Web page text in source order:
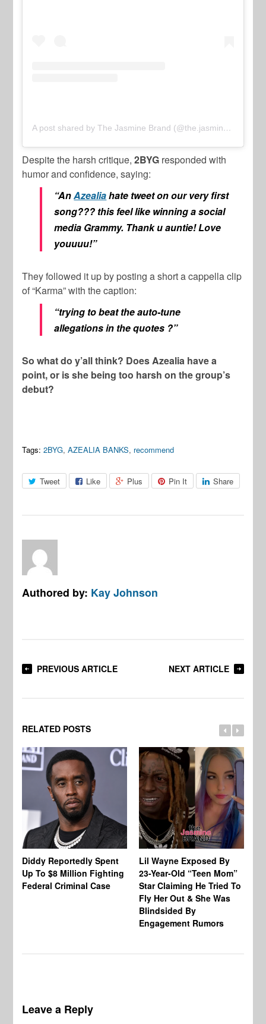
A post shared by The Jasmine Brand (@the.jasmine.brand)
Despite the harsh critique,2BYG responded with
humor and confidence, saying:
“AnAzealiahate tweet on our very first
song??? this feel like winning a social
media Grammy. Thank u auntie! Love
youuuu!”
They followed it up by posting a short a cappella clip
of “Karma” with the caption:
“trying to beat the auto-tune
allegations in the quotes ?”
So what do y’all think? Does Azealia have a
point, or is she being too harsh on the group’s
debut?
Tags: 2BYG,AZEALIA BANKS, recommend
Tweet Like Plus Pin It Share
Authored by: Kay Johnson
PREVIOUS ARTICLE NEXT ARTICLE
RELATED POSTS
Diddy Reportedly Spent
Up To $8 Million Fighting
Federal Criminal Case
Lil Wayne Exposed By
23-Year-Old “Teen Mom”
Star Claiming He Tried To
Fly Her Out & She Was
Blindsided By
Engagement Rumors
Leave a Reply